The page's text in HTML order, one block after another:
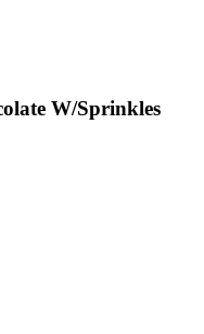
W/Sprinkles